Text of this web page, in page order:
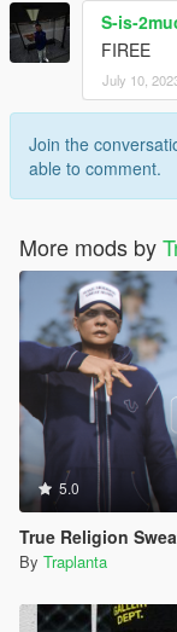
S-is-
FIREE
July 10,
Join the
able to comment.
More mods by
5.0
True Religion
By Traplanta